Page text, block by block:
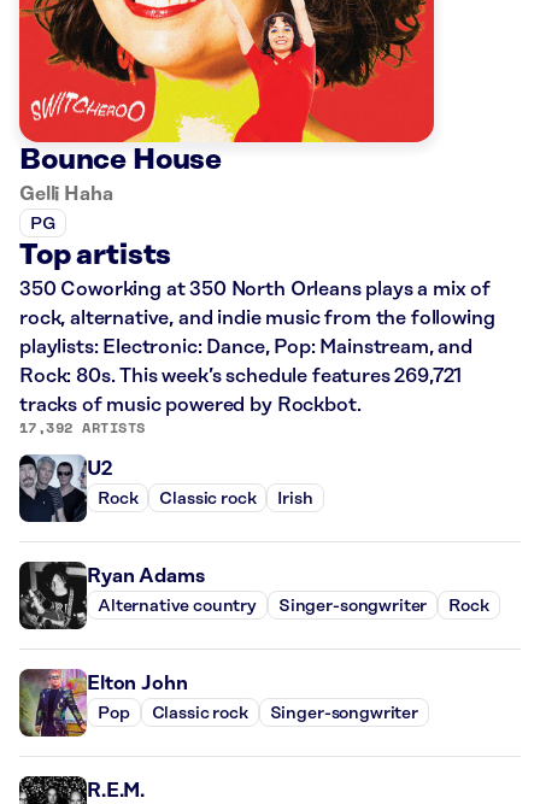
Bounce House
Gelli Haha
PG
Top artists
350 Coworking at 350 North Orleans plays a mix of
rock, alternative, and indie music from the following
playlists: Electronic: Dance, Pop: Mainstream, and
Rock: 80s. This week’s schedule features 269,721
tracks of music powered by Rockbot.
17,392 ARTISTS
U2
Rock Classic rock Irish
Ryan Adams
Alternative country Singer-songwriter Rock
Elton John
Pop Classic rock Singer-songwriter
R.E.M.